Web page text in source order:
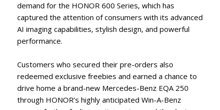
demand for the HONOR 600 Series, which has
captured the attention of consumers with its advanced
AI imaging capabilities, stylish design, and powerful
performance.
Customers who secured their pre-orders also
redeemed exclusive freebies and earned a chance to
drive home a brand-new Mercedes-Benz EQA 250
through HONOR’s highly anticipated Win-A-Benz